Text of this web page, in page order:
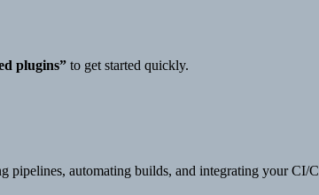
plugins” to get started quickly.
pipelines, automating builds, and integrating your CI/